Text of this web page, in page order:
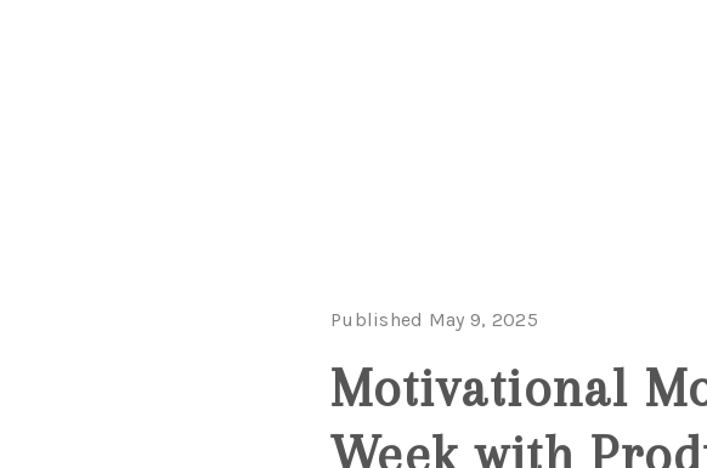
Published May 9, 2025
Motivational
Week with